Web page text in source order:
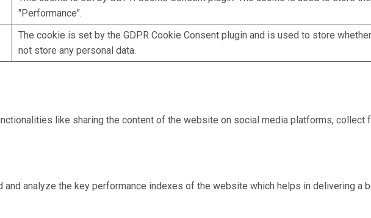
"Performance".
The cookie is set by the GDPR Cookie Consent plugin and is used to store
not store any personal data.
like sharing the content of the website on social media platforms, collect
and analyze the key performance indexes of the website which helps in delivering a